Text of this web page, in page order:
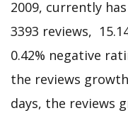
2009, currently
3393 reviews,
0.42% negative
the reviews
days, the reviews